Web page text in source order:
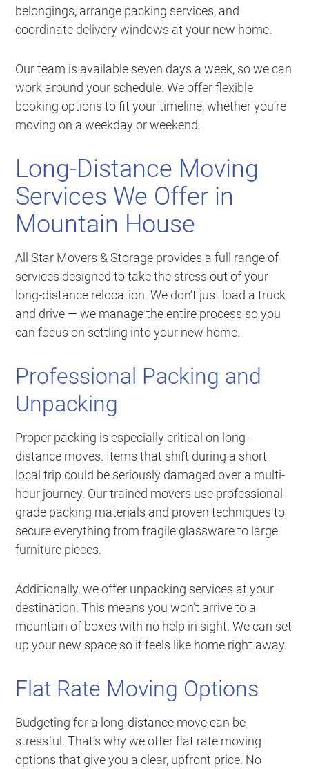
belongings, arrange packing services, and
coordinate delivery windows at your new home.
Our team is available seven days a week, so we can
work around your schedule. We offer flexible
booking options to fit your timeline, whether you’re
moving on a weekday or weekend.
Long-Distance Moving
Services We Offer in
Mountain House
All Star Movers & Storage provides a full range of
services designed to take the stress out of your
long-distance relocation. We don’t just load a truck
and drive — we manage the entire process so you
can focus on settling into your new home.
Professional Packing and
Unpacking
Proper packing is especially critical on long-
distance moves. Items that shift during a short
local trip could be seriously damaged over a multi-
hour journey. Our trained movers use professional-
grade packing materials and proven techniques to
secure everything from fragile glassware to large
furniture pieces.
Additionally, we offer unpacking services at your
destination. This means you won’t arrive to a
mountain of boxes with no help in sight. We can set
up your new space so it feels like home right away.
Flat Rate Moving Options
Budgeting for a long-distance move can be
stressful. That’s why we offer flat rate moving
options that give you a clear, upfront price. No